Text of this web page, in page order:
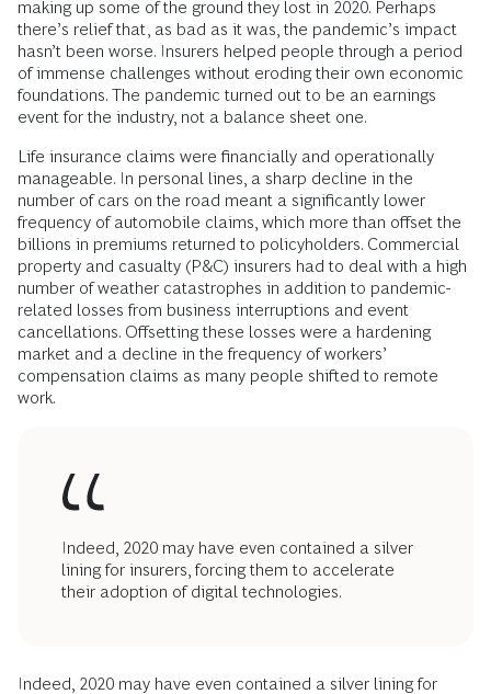
making up some of the ground they lost in 2020. Perhaps
there’s relief that, as bad as it was, the pandemic’s impact
hasn’t been worse. Insurers helped people through a period
of immense challenges without eroding their own economic
foundations. The pandemic turned out to be an earnings
event for the industry, not a balance sheet one.
Life insurance claims were financially and operationally
manageable. In personal lines, a sharp decline in the
number of cars on the road meant a significantly lower
frequency of automobile claims, which more than offset the
billions in premiums returned to policyholders. Commercial
property and casualty (P&C) insurers had to deal with a high
number of weather catastrophes in addition to pandemic-
related losses from business interruptions and event
cancellations. Offsetting these losses were a hardening
market and a decline in the frequency of workers’
compensation claims as many people shifted to remote
work.
Indeed, 2020 may have even contained a silver
lining for insurers, forcing them to accelerate
their adoption of digital technologies.
Indeed, 2020 may have even contained a silver lining for